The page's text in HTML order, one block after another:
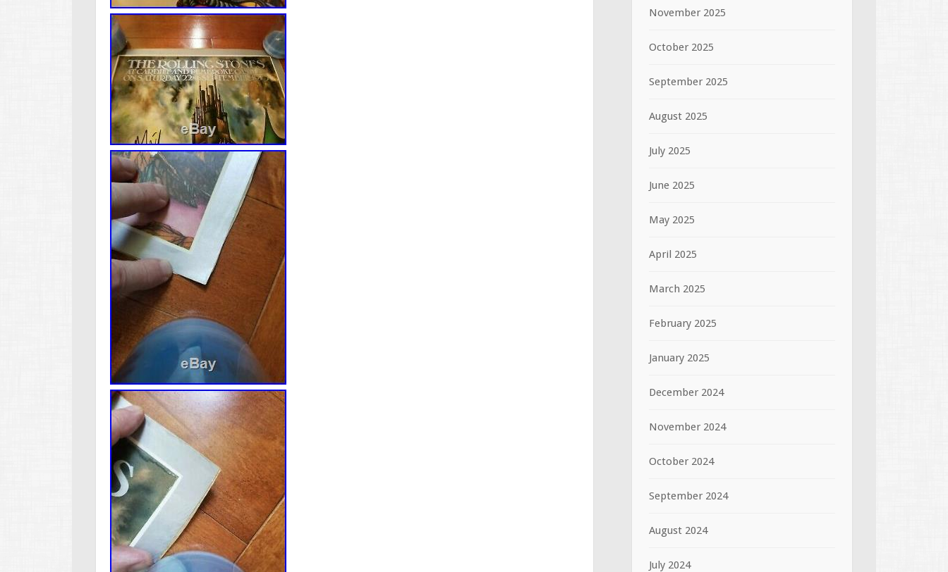
November 2025
October 2025
September 2025
August 2025
July 2025
June 2025
May 2025
April 2025
March 2025
February 2025
January 2025
December 2024
November 2024
October 2024
September 2024
August 2024
July 2024